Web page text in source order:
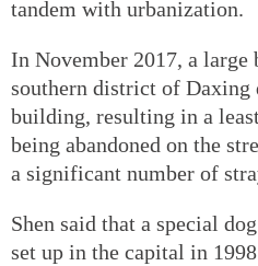
tandem with urbanization.
In November 2017, a
southern district of Daxing
building, resulting in a
being abandoned on the
a significant number of
Shen said that a special
set up in the capital in